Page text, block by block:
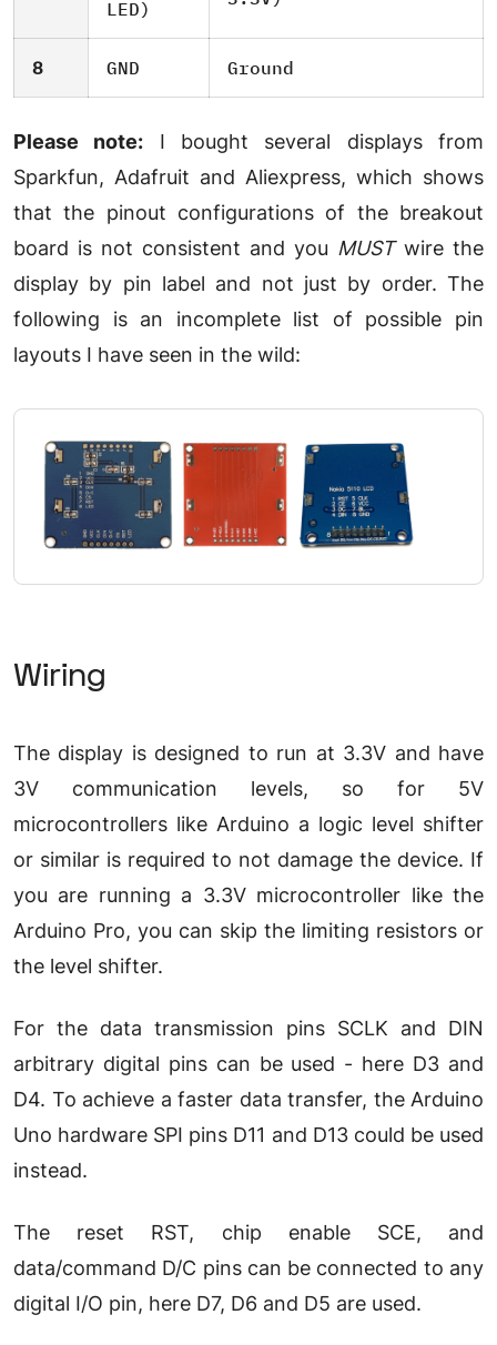
LED)
8 GND Ground
Please note: I bought several displays from
Sparkfun, Adafruit and Aliexpress, which shows
that the pinout configurations of the breakout
board is not consistent and you MUSTwire the
display by pin label and not just by order. The
following is an incomplete list of possible pin
layouts I have seen in the wild:
Wiring
The display is designed to run at 3.3V and have
3V communication levels, so for 5V
microcontrollers like Arduino a logic level shifter
or similar is required to not damage the device. If
you are running a 3.3V microcontroller like the
Arduino Pro, you can skip the limiting resistors or
the level shifter.
For the data transmission pins SCLK and DIN
arbitrary digital pins can be used - here D3 and
D4. To achieve a faster data transfer, the Arduino
Uno hardware SPI pins D11 and D13 could be used
instead.
The reset RST, chip enable SCE, and
data/command D/C pins can be connected to any
digital I/O pin, here D7, D6 and D5 are used.